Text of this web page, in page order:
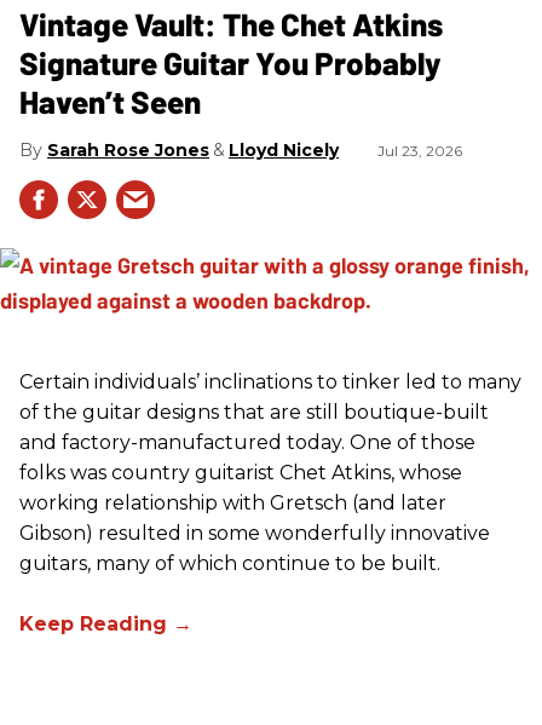
Vintage Vault: The Chet Atkins
Signature Guitar You Probably
Haven’t Seen
Sarah Rose Jones Lloyd Nicely Jul 23, 2026
Certain individuals’ inclinations to tinker led to many
of the guitar designs that are still boutique-built
and factory-manufactured today. One of those
folks was country guitarist Chet Atkins, whose
working relationship with Gretsch (and later
Gibson) resulted in some wonderfully innovative
guitars, many of which continue to be built.